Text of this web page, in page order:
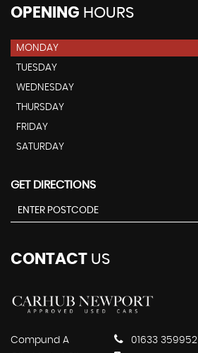
OPENING HOURS
MONDAY
TUESDAY
WEDNESDAY
THURSDAY
FRIDAY
SATURDAY
GET DIRECTIONS
CONTACT US
Compund A
01633 359952